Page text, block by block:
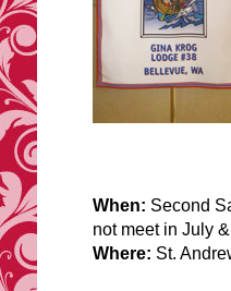
When: Second
not meet in July
Where: St.